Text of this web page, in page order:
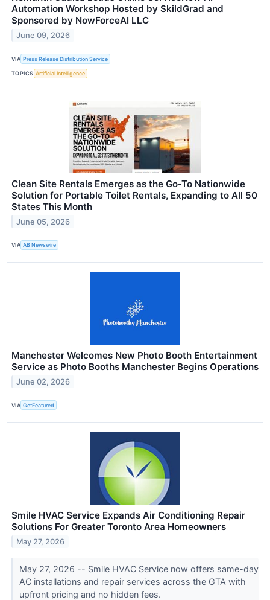
Automation Workshop Hosted by SkildGrad and
Sponsored by NowForceAI LLC
June 09, 2026
VIA Press Release Distribution Service
TOPICS Artificial Intelligence
Clean Site Rentals Emerges as the Go-To Nationwide
Solution for Portable Toilet Rentals, Expanding to All 50
States This Month
June 05, 2026
VIA AB Newswire
Manchester Welcomes New Photo Booth Entertainment
Service as Photo Booths Manchester Begins Operations
June 02, 2026
VIA GetFeatured
Smile HVAC Service Expands Air Conditioning Repair
Solutions For Greater Toronto Area Homeowners
May 27, 2026
May 27, 2026 -- Smile HVAC Service now offers same-day
AC installations and repair services across the GTA with
upfront pricing and no hidden fees.